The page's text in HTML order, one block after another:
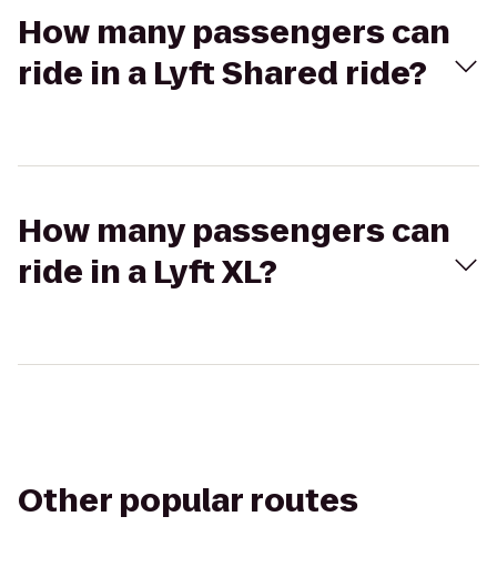
How many passengers can
ride in a Lyft Shared ride?
How many passengers can
ride in a Lyft XL?
Other popular routes